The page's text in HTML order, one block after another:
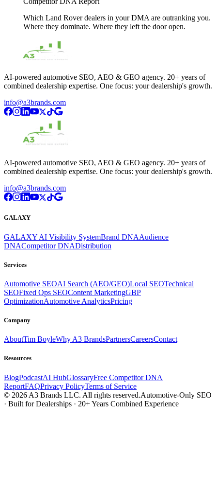
Which Land Rover dealers in your DMA are outranking you.
Where they dominate. Where they left the door open.
AI-powered automotive SEO, AEO & GEO agency. 20+ years of
combined dealership expertise. One focus: your dealership's growth.
info@a3brands.com
AI-powered automotive SEO, AEO & GEO agency. 20+ years of
combined dealership expertise. One focus: your dealership's growth.
info@a3brands.com
GALAXY
GALAXY AI Visibility SystemBrand DNAAudience
DNACompetitor DNADistribution
Services
Automotive SEOAI Search (AEO/GEO)Local SEOTechnical
SEOFixed Ops SEOContent MarketingGBP
OptimizationAutomotive AnalyticsPricing
Company
AboutTim BoyleWhy A3 BrandsPartnersCareersContact
Resources
BlogPodcastAI HubGlossaryFree Competitor DNA
ReportFAQPrivacy PolicyTerms of Service
© 2026 A3 Brands LLC. All rights reserved.Automotive-Only SEO
· Built for Dealerships · 20+ Years Combined Experience